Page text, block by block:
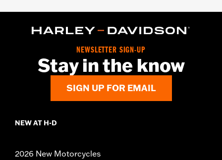
NEWSLETTER SIGN-UP
Stay in the know
SIGN UP FOR EMAIL
NEW AT H-D
2026 New Motorcycles